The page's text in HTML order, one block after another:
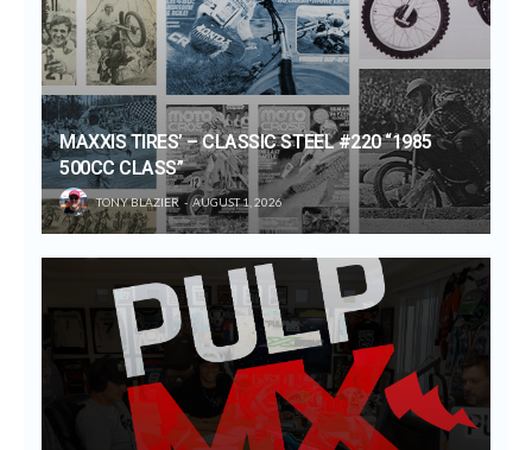
MAXXIS TIRES’ – CLASSIC STEEL #220 “1985
500CC CLASS”
TONY BLAZIER AUGUST 1, 2026